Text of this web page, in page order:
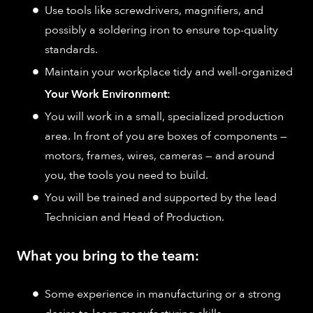
Use tools like screwdrivers, magnifiers, and
possibly a soldering iron to ensure top-quality
standards.
Maintain your workplace tidy and well-organized
Your Work Environment:
You will work in a small, specialized production
area. In front of you are boxes of components —
motors, frames, wires, cameras — and around
you, the tools you need to build.
You will be trained and supported by the lead
Technician and Head of Production.
What you bring to the team:
Some experience in manufacturing or a strong